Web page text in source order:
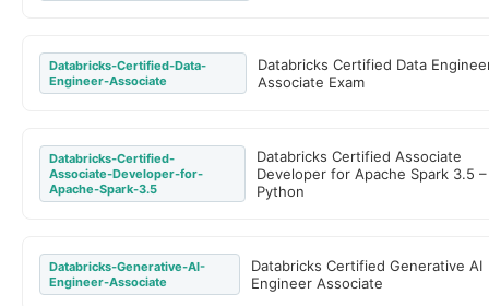
Databricks-Certified-Data-
Engineer-Associate
Databricks Certified Data
Associate Exam
Databricks-Certified-
Associate-Developer-for-
Apache-Spark-3.5
Databricks Certified Associate
Developer for Apache Spark 3.5 –
Python
Databricks-Generative-AI-
Engineer-Associate
Databricks Certified Generative AI
Engineer Associate